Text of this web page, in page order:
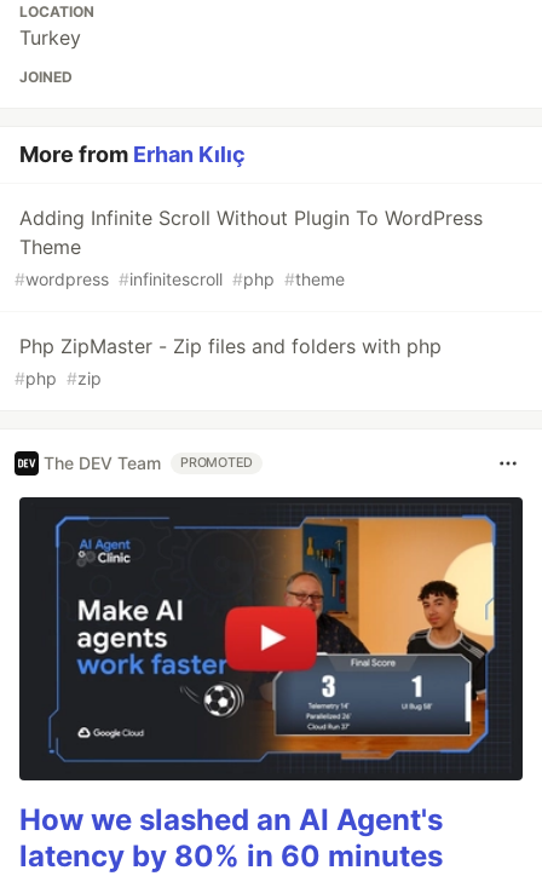
LOCATION
Turkey
JOINED
More from Erhan Kılıç
Adding Infinite Scroll Without Plugin To WordPress
Theme
#wordpress #infinitescroll #php #theme
Php ZipMaster - Zip files and folders with php
#php #zip
The DEV Team PROMOTED
How we slashed an AI Agent's
latency by 80% in 60 minutes